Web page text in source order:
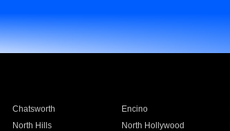
Chatsworth Encino
North Hills North Hollywood